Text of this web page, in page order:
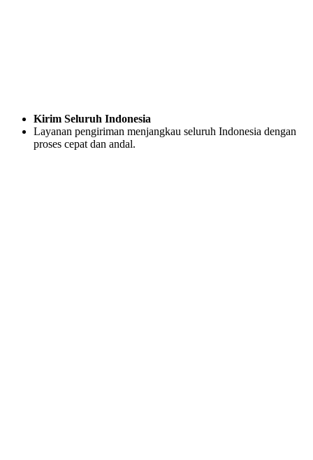
Kirim Seluruh Indonesia
Layanan pengiriman menjangkau seluruh Indonesia dengan
proses cepat dan andal.